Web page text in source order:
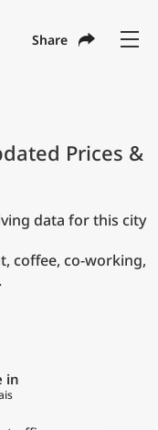
Share
Prices &
data for this city
coffee, co-working,
in
English